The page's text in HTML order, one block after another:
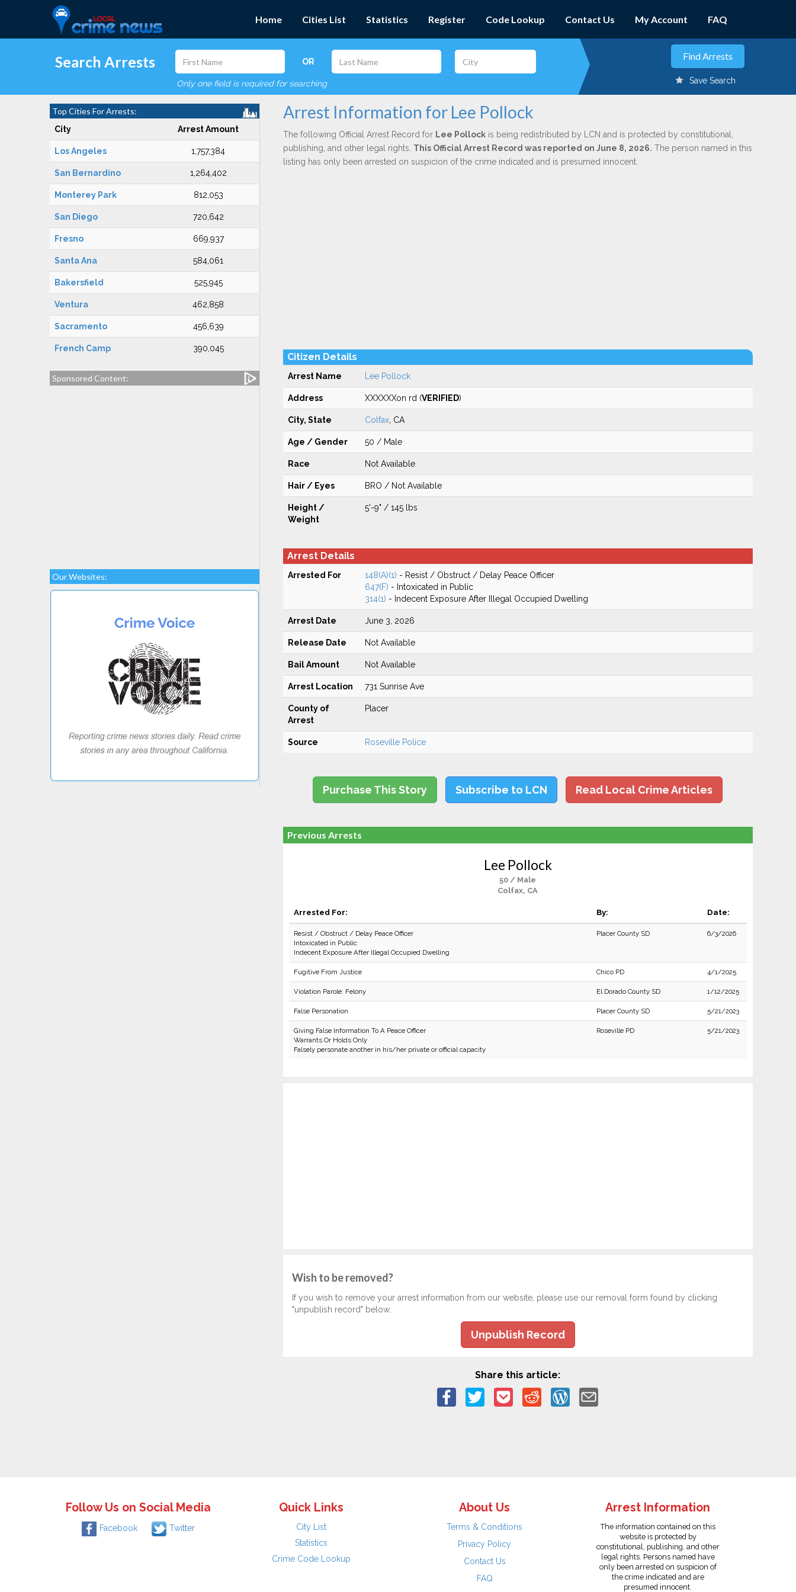
Home Cities List Statistics Register Code Lookup Contact Us My Account FAQ
Search Arrests OR
Only one field is required for searching Save Search
Top Cities For Arrests:
City Arrest Amount
Los Angeles 1,757,384
San Bernardino 1,264,402
Monterey Park 812,053
San Diego 720,642
Fresno 669,937
Santa Ana 584,061
Bakersfield 525,945
Ventura 462,858
Sacramento 456,639
French Camp 390,045
Sponsored Content:
Our Websites:
Arrest Information for Lee Pollock
The following Official Arrest Record for Lee Pollockis being redistributed by LCN and is protected by constitutional,
publishing, and other legal rights. This Official Arrest Record was reported on June 8, 2026. The person named in this
listing has only been arrested on suspicion of the crime indicated and is presumed innocent.
Citizen Details
Arrest Name Lee Pollock
Address XXXXXXon rd (VERIFIED)
City, State Colfax, CA
Age / Gender 50 / Male
Race Not Available
Hair / Eyes BRO / Not Available
Height /
Weight
5'-9" / 145 lbs
Arrest Details
Arrested For 148(A)(1) - Resist / Obstruct / Delay Peace Officer
647(F) - Intoxicated in Public
314(1) - Indecent Exposure After Illegal Occupied Dwelling
Arrest Date June 3, 2026
Release Date Not Available
Bail Amount Not Available
Arrest Location 731 Sunrise Ave
County of
Arrest
Placer
Source Roseville Police
Purchase This Story Subscribe to LCN Read Local Crime Articles
Previous Arrests
Lee Pollock
50 / Male
Colfax, CA
Arrested For: By: Date:
Resist / Obstruct / Delay Peace Officer
Intoxicated in Public
Indecent Exposure After Illegal Occupied Dwelling
Placer County SD 6/3/2026
Fugitive From Justice Chico PD 4/1/2025
Violation Parole: Felony El Dorado County SD 1/12/2025
False Personation Placer County SD 5/21/2023
Giving False Information To A Peace Officer
Warrants Or Holds Only
Falsely personate another in his/her private or official capacity
Roseville PD 5/21/2023
Wish to be removed?
If you wish to remove your arrest information from our website, please use our removal form found by clicking
"unpublish record" below.
Unpublish Record
Share this article:
Follow Us on Social Media
Facebook Twitter
Quick Links
City List
Statistics
Crime Code Lookup
About Us
Terms & Conditions
Privacy Policy
Contact Us
FAQ
Arrest Information
The information contained on this
website is protected by
constitutional, publishing, and other
legal rights. Persons named have
only been arrested on suspicion of
the crime indicated and are
presumed innocent.